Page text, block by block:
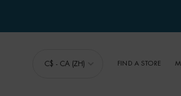
C$ - CA (ZH) FIND A STORE